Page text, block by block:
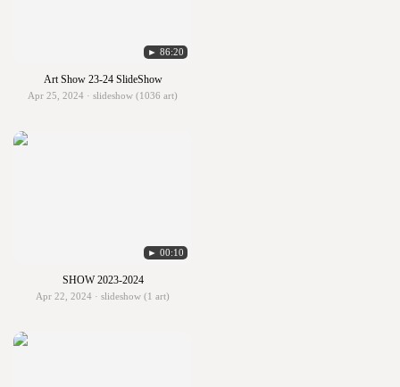
► 86:20
Art Show 23-24 SlideShow
Apr 25, 2024 · slideshow (1036 art)
► 00:10
SHOW 2023-2024
Apr 22, 2024 · slideshow (1 art)